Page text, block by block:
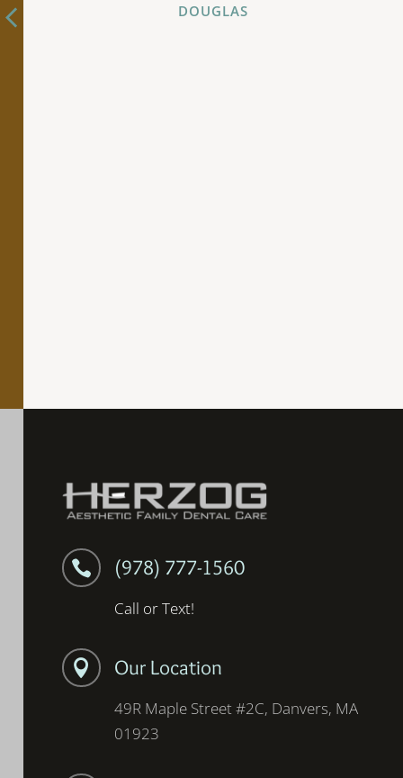
DOUGLAS
 (978) 777-1560
Call or Text!
 Our Location
49R Maple Street #2C, Danvers, MA
01923